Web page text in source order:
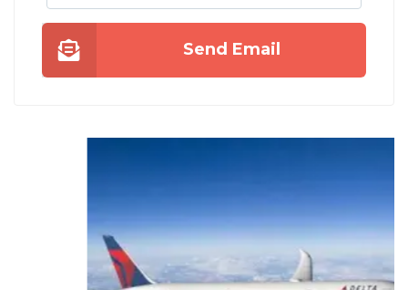
Send Email